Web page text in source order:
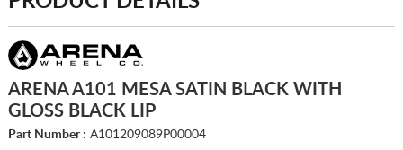
ARENA A101 MESA SATIN BLACK WITH
GLOSS BLACK LIP
Part Number : A101209089P00004